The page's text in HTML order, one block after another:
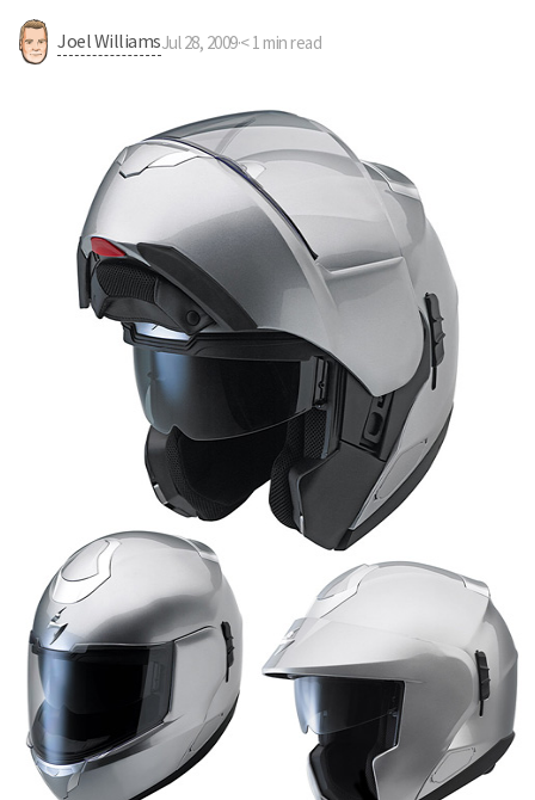
Joel WilliamsJul 28, 2009·< 1 min read